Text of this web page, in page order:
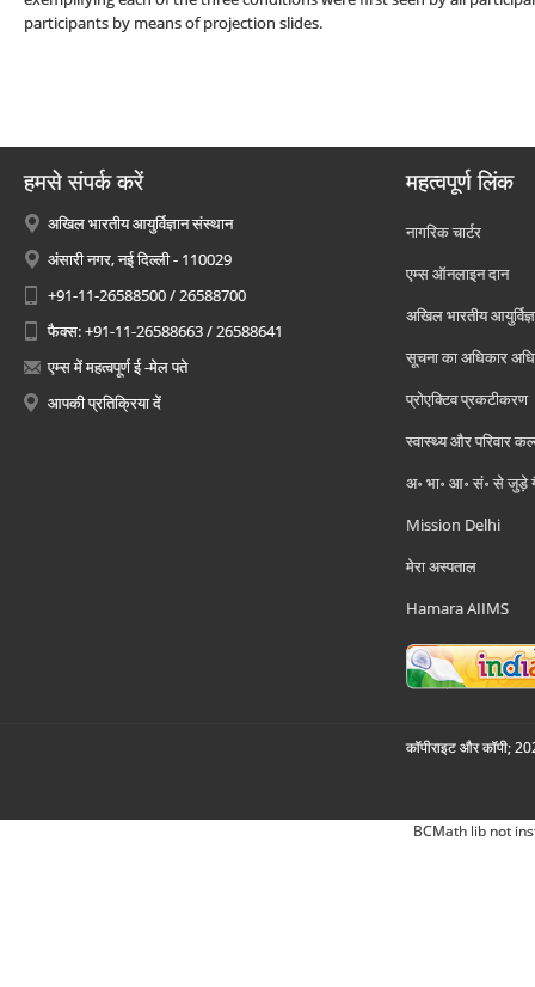
participants by means of projection slides.
हमसे संपर्क करें
अखिल भारतीय आयुर्विज्ञान संस्थान
अंसारी नगर, नई दिल्ली - 110029
+91-11-26588500 / 26588700
फैक्स: +91-11-26588663 / 26588641
एम्स में महत्वपूर्ण ई -मेल पते
आपकी प्रतिक्रिया दें
महत्वपूर्ण लिंक
नागरिक चार्टर
एम्स ऑनलाइन दान
अखिल भारतीय
सूचना का अधिकार
प्रोएक्टिव प्रकटीकरण
स्वास्थ्य और परिवार
अ॰ भा॰ आ॰ सं॰ से जुड़े
Mission Delhi
मेरा अस्पताल
Hamara AIIMS
कॉपीराइट और कॉपी;
BCMath lib not